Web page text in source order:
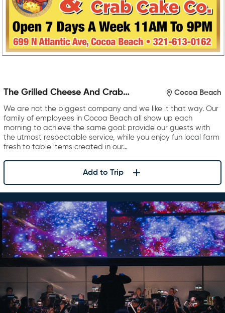
The Grilled Cheese And Crab
Cocoa Beach
We are not the biggest company and we like it that way. Our
family of employees in Cocoa Beach all show up each
morning to achieve the same goal: provide our guests with
the utmost respectable service, while you enjoy fun local farm
fresh to table items created in our…
Add to Trip